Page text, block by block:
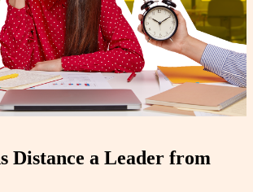
Distance a Leader from